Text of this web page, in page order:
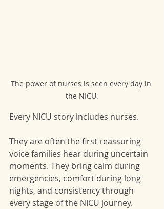
The power of nurses is seen every day in
the NICU.
Every NICU story includes nurses.
They are often the first reassuring
voice families hear during uncertain
moments. They bring calm during
emergencies, comfort during long
nights, and consistency through
every stage of the NICU journey.